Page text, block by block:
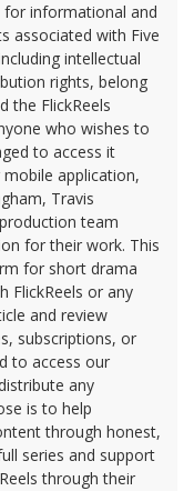
for informational and
associated with Five
intellectual
rights, belong
the FlickReels
who wishes to
to access it
application,
Travis
team
for their work. This
for short drama
FlickReels or any
and review
subscriptions, or
to access our
any
is to help
through honest,
series and support
through their